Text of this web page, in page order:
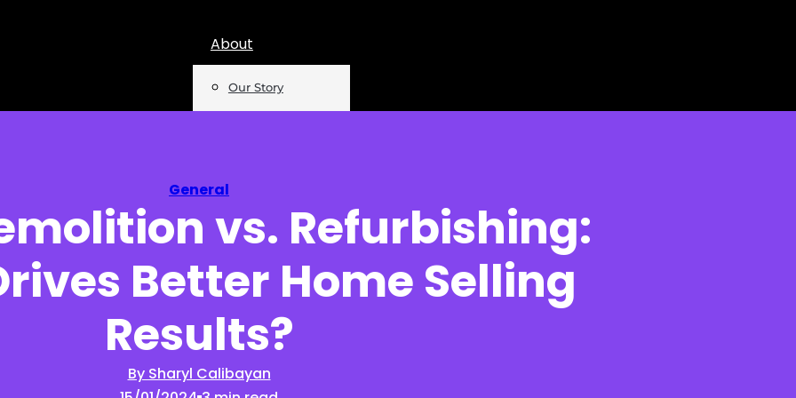
About
Our Story
Insights
Reports
General
vs. Refurbishing:
Better Home Selling
Results?
By Sharyl Calibayan